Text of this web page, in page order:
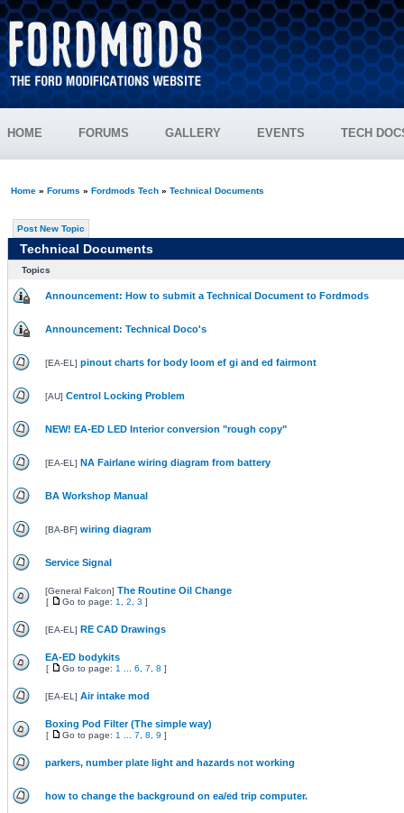
HOME FORUMS GALLERY EVENTS TECH
Home» Forums » Fordmods Tech» Technical Documents
Post New Topic
Technical Documents
Topics
Announcement: How to submit a Technical Document to Fordmods
Announcement: Technical Doco's
[EA-EL ] pinout charts for body loom ef gi and ed fairmont
[AU] Centrol Locking Problem
NEW! EA-ED LED Interior conversion "rough copy"
[EA-EL ] NA Fairlane wiring diagram from battery
BA Workshop Manual
[BA-BF] wiring diagram
Service Signal
[General Falcon] The Routine Oil Change
[ Go to page: 1 2 3 ]
[EA-EL ] RE CAD Drawings
EA-ED bodykits
[ Go to page: 1 6 7 8 ]
[EA-EL ] Air intake mod
Boxing Pod Filter (The simple way)
[ Go to page: 1 7 8 9 ]
parkers, number plate light and hazards not working
how to change the background on ea/ed trip computer.